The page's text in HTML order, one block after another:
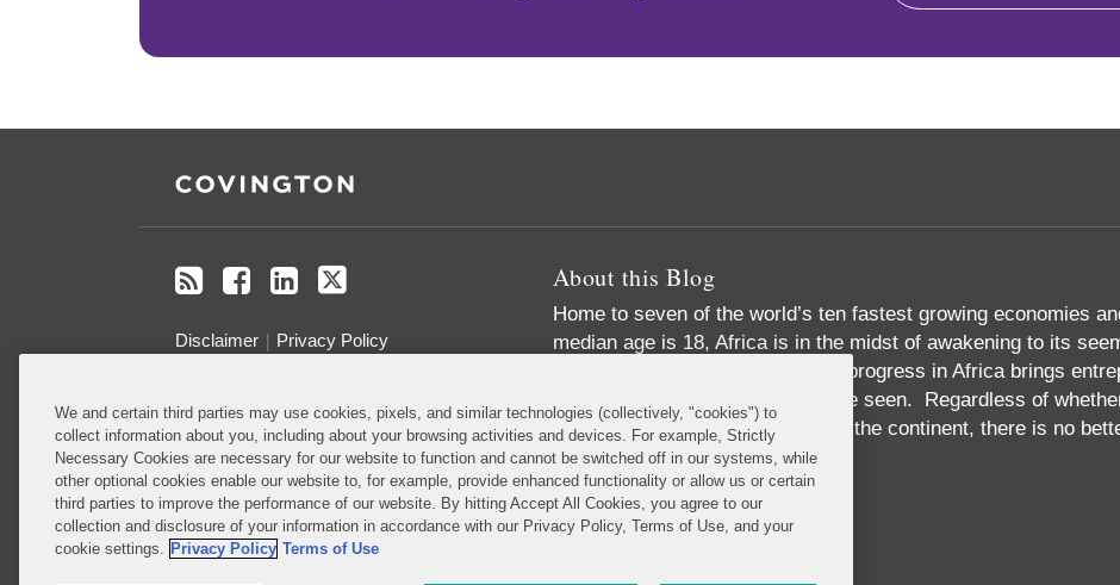
Disclaimer Privacy Policy
Do Not Sell or Share My Personal
Information
Attorney Advertising
About this Blog
Home to seven of the world’s ten fastest growing economies
median age is 18, Africa is in the midst of awakening to its
than just economic success, the progress in Africa brings
development in ways never before seen. Regardless of
around, or have never set foot on the continent, there is no
with Africa.
Read More...
We and certain third parties may use cookies, pixels, and similar technologies (collectively, "cookies") to
collect information about you, including about your browsing activities and devices. For example, Strictly
Necessary Cookies are necessary for our website to function and cannot be switched off in our systems, while
other optional cookies enable our website to, for example, provide enhanced functionality or allow us or certain
third parties to improve the performance of our website. By hitting Accept All Cookies, you agree to our
collection and disclosure of your information in accordance with our Privacy Policy, Terms of Use, and your
cookie settings. Privacy Policy Terms of Use